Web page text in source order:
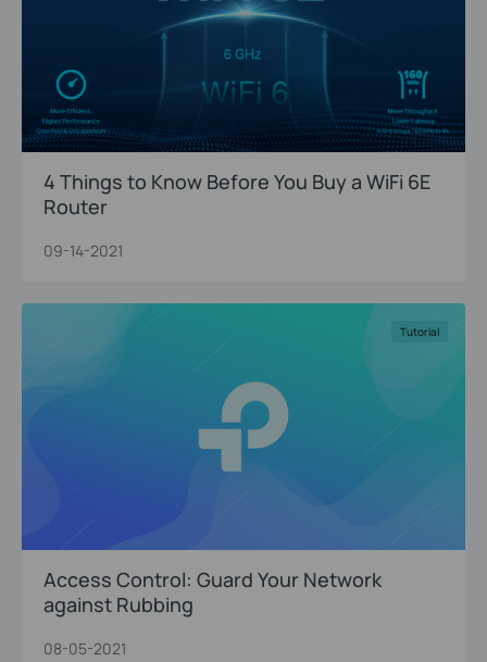
4 Things to Know Before You Buy a WiFi 6E
Router
09-14-2021
Tutorial
Access Control: Guard Your Network
against Rubbing
08-05-2021